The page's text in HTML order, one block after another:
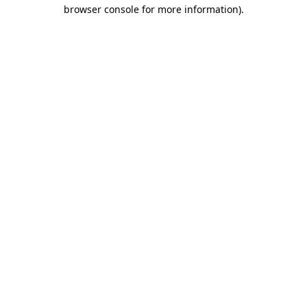
browser console for more information).